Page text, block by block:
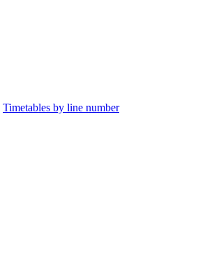
Timetables by line number